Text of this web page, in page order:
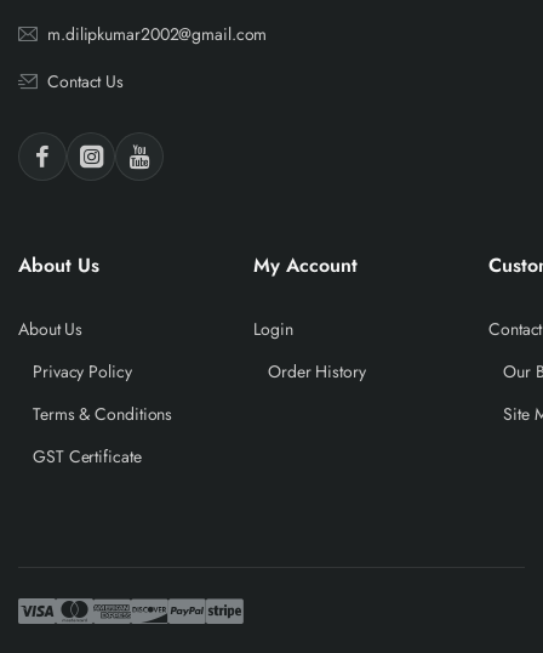
m.dilipkumar2002@gmail.com
Contact Us
About Us
About Us
Privacy Policy
Terms & Conditions
GST Certificate
My Account
Login
Order History
Our
Site